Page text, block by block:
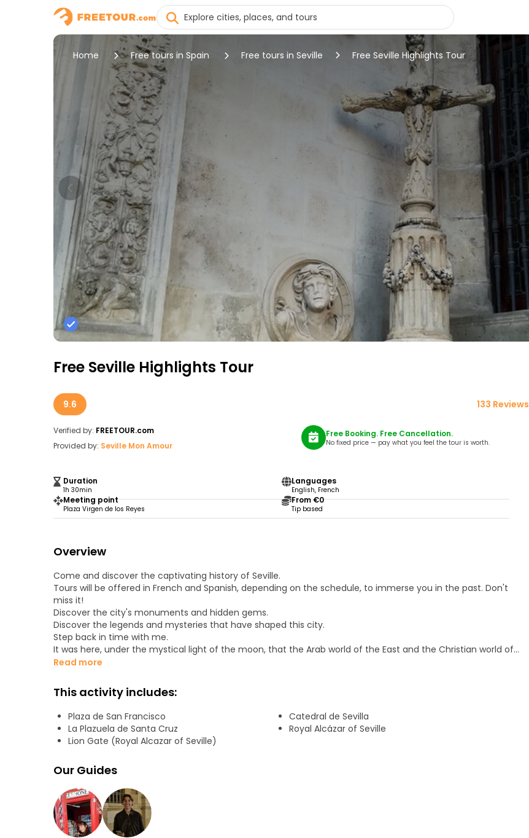
Home Free tours in Spain Free tours in Seville Free Seville Highlights Tour
Free Seville Highlights Tour
9.6 133 Reviews
Verified by: FREETOUR.com
Provided by: Seville Mon Amour
Duration
1h 30min
Languages
English, French
Meeting point
Plaza Virgen de los Reyes
From €0
Tip based
Free Booking. Free Cancellation.
No fixed price — pay what you feel the tour is worth.
Overview
Come and discover the captivating history of Seville.
Tours will be offered in French and Spanish, depending on the schedule, to immerse you in the past. Don't
miss it!
Discover the city's monuments and hidden gems.
Discover the legends and mysteries that have shaped this city.
Step back in time with me.
It was here, under the mystical light of the moon, that the Arab world of the East and the Christian world of
the West met and united in a night of passion.
Within its walls, kings and queens of many cultures have celebrated victories and mourned defeats.
Universal artists have left their mark.
Here, the Inquisition brandished the cross, reflected in the pyres where poor unfortunates perished, victims of
intolerance and ignorance.
It was from Seville that the ships that spread Christianity to America set sail and circumnavigated the globe
for the first time. Don't miss this tour!
Read more
This activity includes:
Plaza de San Francisco
Catedral de Sevilla
La Plazuela de Santa Cruz
Royal Alcázar of Seville
Lion Gate (Royal Alcazar of Seville)
Our Guides